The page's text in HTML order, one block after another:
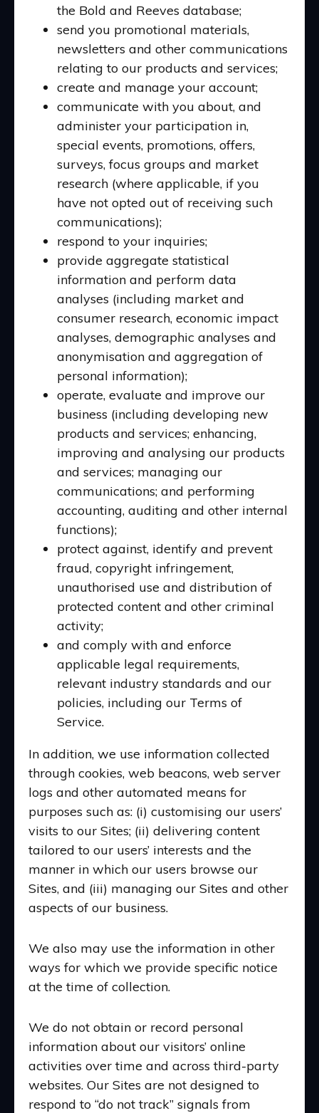
the Bold and Reeves database;
send you promotional materials,
newsletters and other communications
relating to our products and services;
create and manage your account;
communicate with you about, and
administer your participation in,
special events, promotions, offers,
surveys, focus groups and market
research (where applicable, if you
have not opted out of receiving such
communications);
respond to your inquiries;
provide aggregate statistical
information and perform data
analyses (including market and
consumer research, economic impact
analyses, demographic analyses and
anonymisation and aggregation of
personal information);
operate, evaluate and improve our
business (including developing new
products and services; enhancing,
improving and analysing our products
and services; managing our
communications; and performing
accounting, auditing and other internal
functions);
protect against, identify and prevent
fraud, copyright infringement,
unauthorised use and distribution of
protected content and other criminal
activity;
and comply with and enforce
applicable legal requirements,
relevant industry standards and our
policies, including our Terms of
Service.
In addition, we use information collected
through cookies, web beacons, web server
logs and other automated means for
purposes such as: (i) customising our users’
visits to our Sites; (ii) delivering content
tailored to our users’ interests and the
manner in which our users browse our
Sites, and (iii) managing our Sites and other
aspects of our business.
We also may use the information in other
ways for which we provide specific notice
at the time of collection.
We do not obtain or record personal
information about our visitors’ online
activities over time and across third-party
websites. Our Sites are not designed to
respond to “do not track” signals from